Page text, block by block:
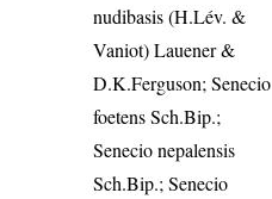
nudibasis (H.Lév. &
Vaniot) Lauener &
D.K.Ferguson; Senecio
foetens Sch.Bip.;
Senecio nepalensis
Sch.Bip.; Senecio